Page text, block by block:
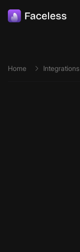
Home Integrations